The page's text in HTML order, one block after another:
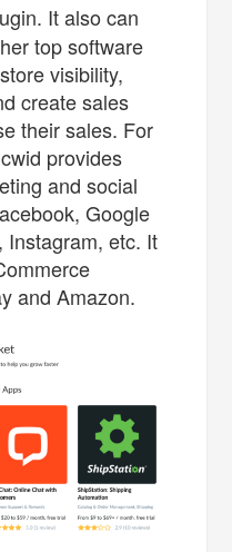
It also can
top software
visibility,
create sales
their sales. For
provides
and social
Google
Instagram, etc. It
and Amazon.